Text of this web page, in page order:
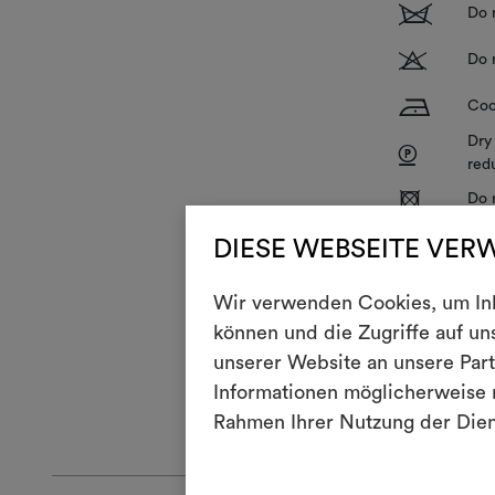
DIESE WEBSEITE
Wir verwenden Cookies, um
können und die Zugriffe auf
unserer Website an unsere
Informationen
Rahmen Ihrer Nutzung der
1 Do
T Do
H
P
R Do
V Do
With use
To restore
cm, and then
GENERAL